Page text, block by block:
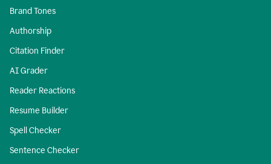
Brand Tones
Authorship
Citation Finder
AI Grader
Reader Reactions
Resume Builder
Spell Checker
Sentence Checker